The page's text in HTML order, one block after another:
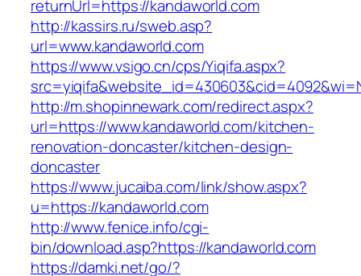
returnUrl=https://kandaworld.com
http://kassirs.ru/sweb.asp?
url=www.kandaworld.com
https://www.vsigo.cn/cps/Yiqifa.aspx?
http://m.shopinnewark.com/redirect.aspx?
url=https://www.kandaworld.com/kitchen-
renovation-doncaster/kitchen-design-
doncaster
https://www.jucaiba.com/link/show.aspx?
u=https://kandaworld.com
http://www.fenice.info/cgi-
bin/download.asp?https://kandaworld.com
https://damki.net/go/?